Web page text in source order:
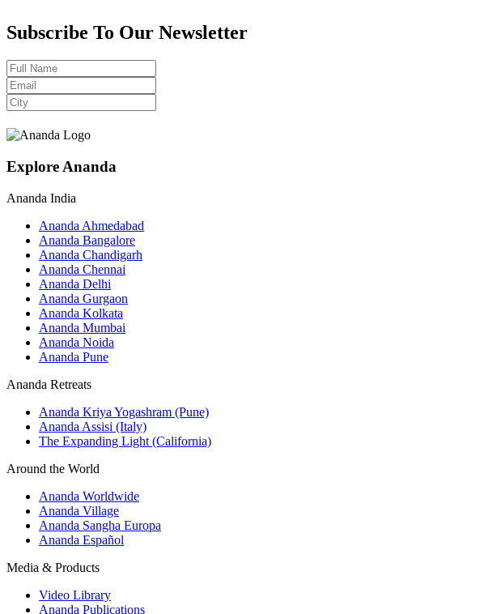
Subscribe To Our Newsletter
Explore Ananda
Ananda India
Ananda Ahmedabad
Ananda Bangalore
Ananda Chandigarh
Ananda Chennai
Ananda Delhi
Ananda Gurgaon
Ananda Kolkata
Ananda Mumbai
Ananda Noida
Ananda Pune
Ananda Retreats
Ananda Kriya Yogashram (Pune)
Ananda Assisi (Italy)
The Expanding Light (California)
Around the World
Ananda Worldwide
Ananda Village
Ananda Sangha Europa
Ananda Español
Media & Products
Video Library
Ananda Publications